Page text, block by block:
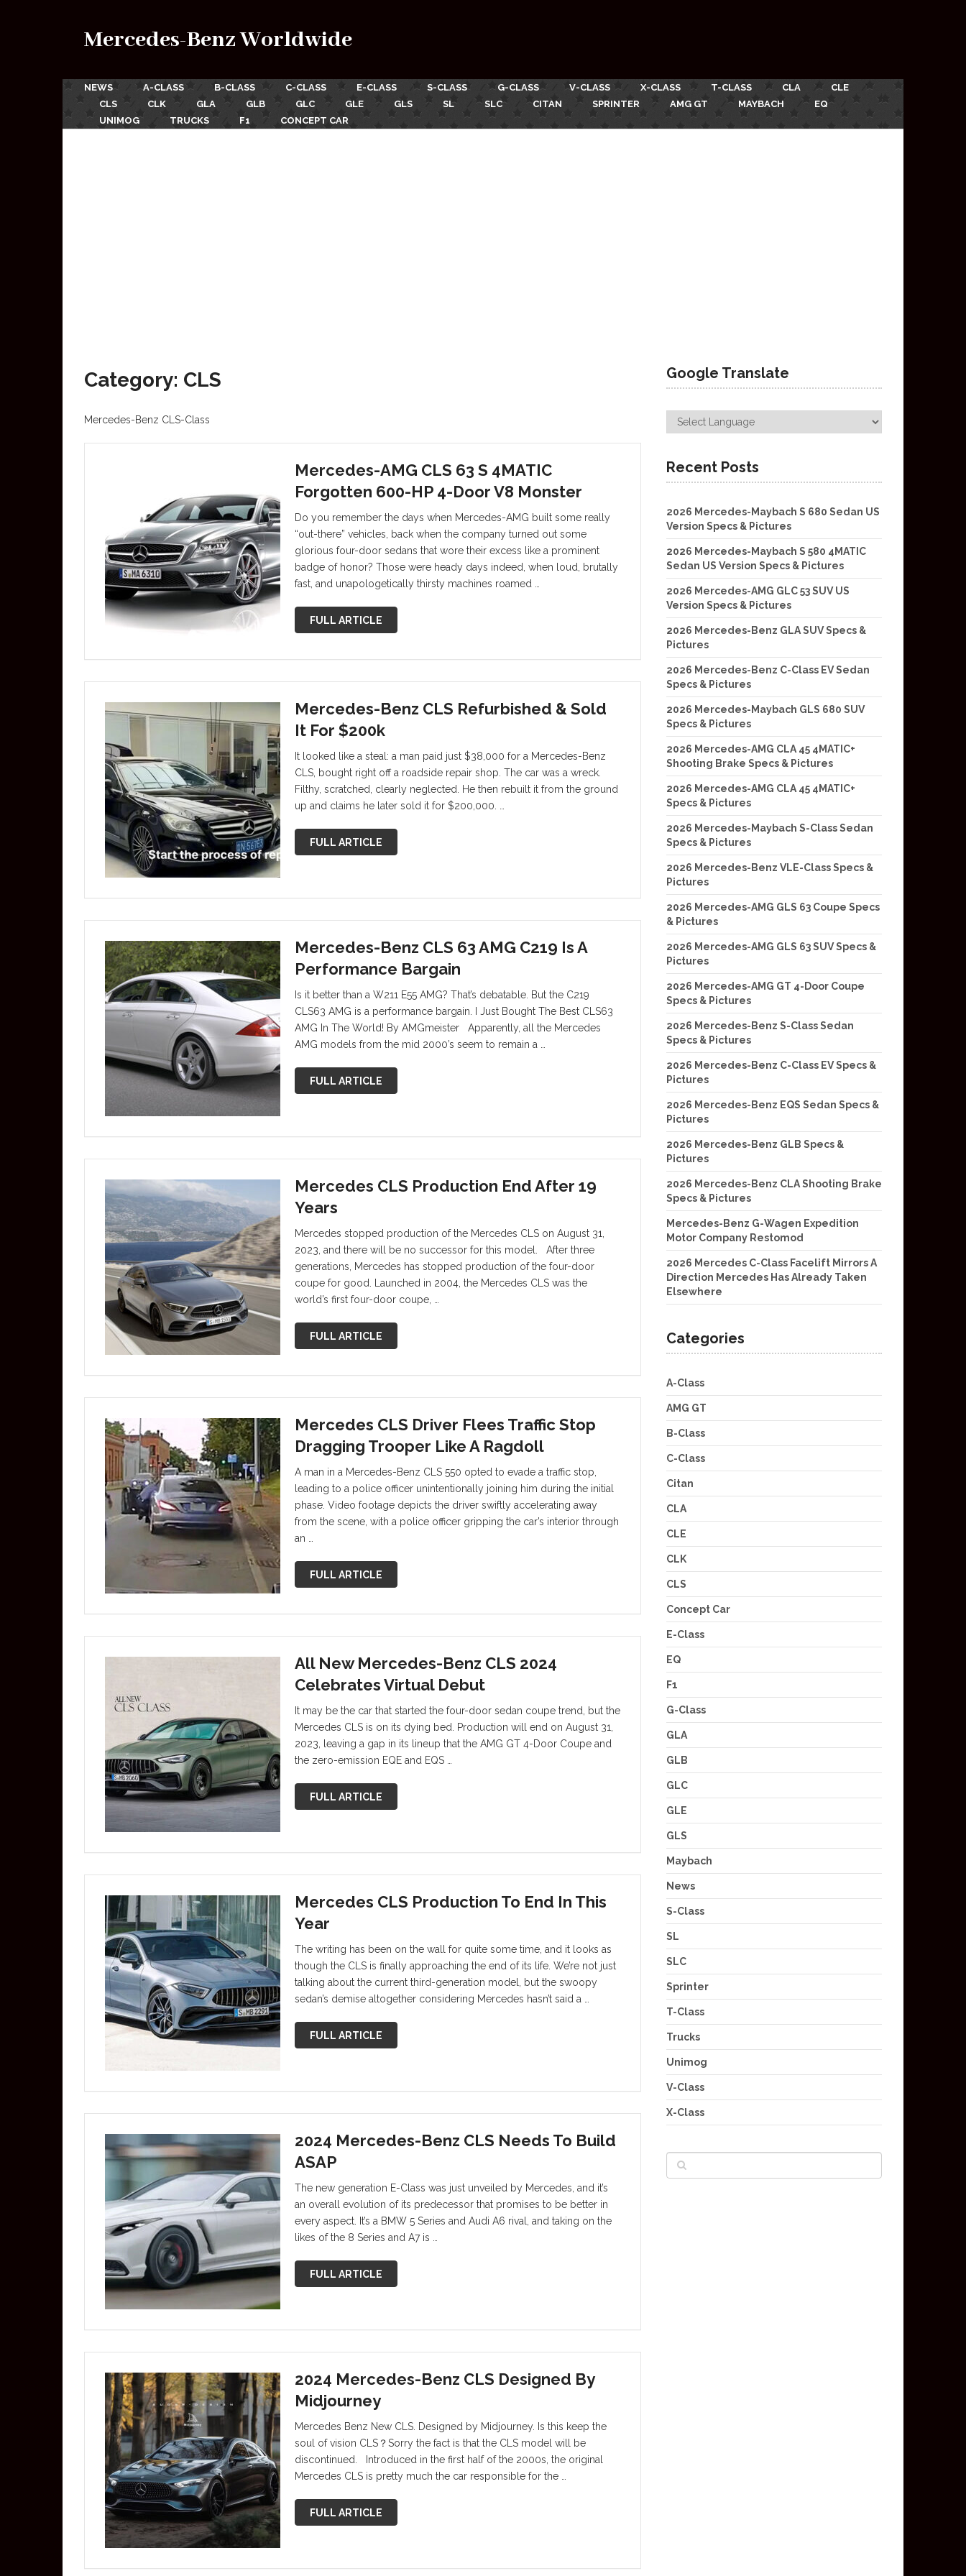
Mercedes-Benz Worldwide
NEWS A-CLASS B-CLASS C-CLASS E-CLASS S-CLASS G-CLASS V-CLASS X-CLASS T-CLASS CLA
CLE
CLS
CLK GLA GLB GLC GLE GLS SL SLC CITAN SPRINTER AMG GT MAYBACH
EQ
UNIMOG
TRUCKS F1 CONCEPT CAR
Category: CLS
Mercedes-Benz CLS-Class
Mercedes-AMG CLS 63 S 4MATIC
Forgotten 600-HP 4-Door V8 Monster
Do you remember the days when Mercedes-AMG built some really
“out-there” vehicles, back when the company turned out some
glorious four-door sedans that wore their excess like a prominent
badge of honor? Those were heady days indeed, when loud, brutally
fast, and unapologetically thirsty machines roamed …
FULL ARTICLE
Mercedes-Benz CLS Refurbished & Sold
It For $200k
It looked like a steal: a man paid just $38,000 for a Mercedes-Benz
CLS, bought right off a roadside repair shop. The car was a wreck.
Filthy, scratched, clearly neglected. He then rebuilt it from the ground
up and claims he later sold it for $200,000. …
FULL ARTICLE
Mercedes-Benz CLS 63 AMG C219 Is A
Performance Bargain
Is it better than a W211 E55 AMG? That’s debatable. But the C219
CLS63 AMG is a performance bargain. I Just Bought The Best CLS63
AMG In The World! By AMGmeister Apparently, all the Mercedes
AMG models from the mid 2000’s seem to remain a …
FULL ARTICLE
Mercedes CLS Production End After 19
Years
Mercedes stopped production of the Mercedes CLS on August 31,
2023, and there will be no successor for this model. After three
generations, Mercedes has stopped production of the four-door
coupe for good. Launched in 2004, the Mercedes CLS was the
world’s first four-door coupe, …
FULL ARTICLE
Mercedes CLS Driver Flees Traffic Stop
Dragging Trooper Like A Ragdoll
A man in a Mercedes-Benz CLS 550 opted to evade a traffic stop,
leading to a police officer unintentionally joining him during the initial
phase. Video footage depicts the driver swiftly accelerating away
from the scene, with a police officer gripping the car’s interior through
an …
FULL ARTICLE
All New Mercedes-Benz CLS 2024
Celebrates Virtual Debut
It may be the car that started the four-door sedan coupe trend, but the
Mercedes CLS is on its dying bed. Production will end on August 31,
2023, leaving a gap in its lineup that the AMG GT 4-Door Coupe and
the zero-emission EQE and EQS …
FULL ARTICLE
Mercedes CLS Production To End In This
Year
The writing has been on the wall for quite some time, and it looks as
though the CLS is finally approaching the end of its life. We’re not just
talking about the current third-generation model, but the swoopy
sedan’s demise altogether considering Mercedes hasn’t said a …
FULL ARTICLE
2024 Mercedes-Benz CLS Needs To Build
ASAP
The new generation E-Class was just unveiled by Mercedes, and it’s
an overall evolution of its predecessor that promises to be better in
every aspect. It’s a BMW 5 Series and Audi A6 rival, and taking on the
likes of the 8 Series and A7 is …
FULL ARTICLE
2024 Mercedes-Benz CLS Designed By
Midjourney
Mercedes Benz New CLS. Designed by Midjourney. Is this keep the
soul of vision CLS？Sorry the fact is that the CLS model will be
discontinued. Introduced in the first half of the 2000s, the original
Mercedes CLS is pretty much the car responsible for the …
FULL ARTICLE
Google Translate
Recent Posts
2026 Mercedes-Maybach S 680 Sedan US
Version Specs & Pictures
2026 Mercedes-Maybach S 580 4MATIC
Sedan US Version Specs & Pictures
2026 Mercedes-AMG GLC 53 SUV US
Version Specs & Pictures
2026 Mercedes-Benz GLA SUV Specs &
Pictures
2026 Mercedes-Benz C-Class EV Sedan
Specs & Pictures
2026 Mercedes-Maybach GLS 680 SUV
Specs & Pictures
2026 Mercedes-AMG CLA 45 4MATIC+
Shooting Brake Specs & Pictures
2026 Mercedes-AMG CLA 45 4MATIC+
Specs & Pictures
2026 Mercedes-Maybach S-Class Sedan
Specs & Pictures
2026 Mercedes-Benz VLE-Class Specs &
Pictures
2026 Mercedes-AMG GLS 63 Coupe Specs
& Pictures
2026 Mercedes-AMG GLS 63 SUV Specs &
Pictures
2026 Mercedes-AMG GT 4-Door Coupe
Specs & Pictures
2026 Mercedes-Benz S-Class Sedan
Specs & Pictures
2026 Mercedes-Benz C-Class EV Specs &
Pictures
2026 Mercedes-Benz EQS Sedan Specs &
Pictures
2026 Mercedes-Benz GLB Specs &
Pictures
2026 Mercedes-Benz CLA Shooting Brake
Specs & Pictures
Mercedes-Benz G-Wagen Expedition
Motor Company Restomod
2026 Mercedes C-Class Facelift Mirrors A
Direction Mercedes Has Already Taken
Elsewhere
Categories
A-Class
AMG GT
B-Class
C-Class
Citan
CLA
CLE
CLK
CLS
Concept Car
E-Class
EQ
F1
G-Class
GLA
GLB
GLC
GLE
GLS
Maybach
News
S-Class
SL
SLC
Sprinter
T-Class
Trucks
Unimog
V-Class
X-Class